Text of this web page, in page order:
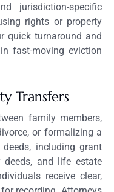
jurisdiction-specific
rights or property
quick turnaround and
fast-moving eviction
Transfers
family members,
or formalizing a
including grant
deeds, and life estate
receive clear,